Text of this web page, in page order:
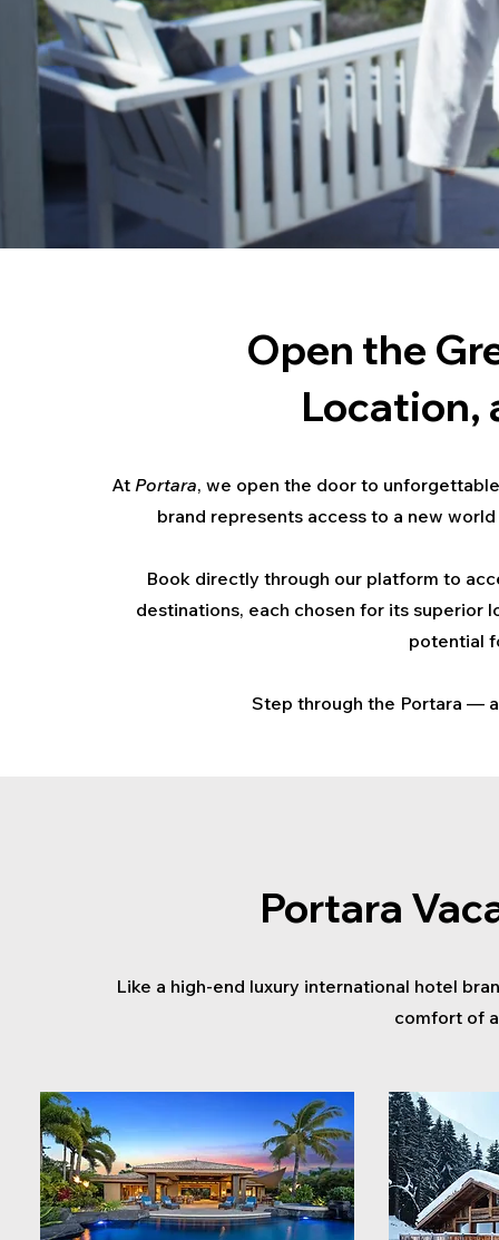
Open the
Location,
At Portara, we open the door to
brand represents access to a new
Book directly through our platform to
destinations, each chosen for its superior
potential
Step through the Portara —
Portara
Like a high-end luxury international hotel
comfort of